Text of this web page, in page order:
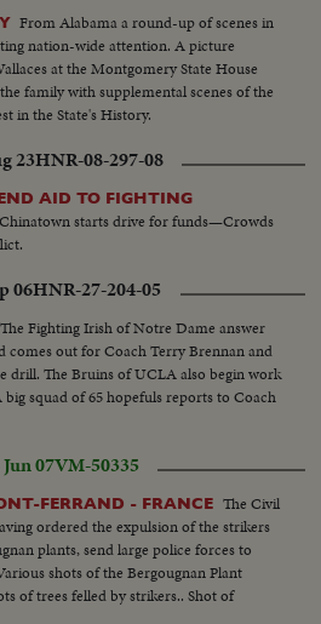
From Alabama a round-up of scenes in
nation-wide attention. A picture
at the Montgomery State House
family with supplemental scenes of the
in the State's History.
23HNR-08-297-08
AID TO FIGHTING
Chinatown starts drive for funds—Crowds
06HNR-27-204-05
The Fighting Irish of Notre Dame answer
comes out for Coach Terry Brennan and
drill. The Bruins of UCLA also begin work
squad of 65 hopefuls reports to Coach
07VM-50335
FERRAND - FRANCE The Civil
ordered the expulsion of the strikers
plants, send large police forces to
shots of the Bergougnan Plant
of trees felled by strikers.. Shot of